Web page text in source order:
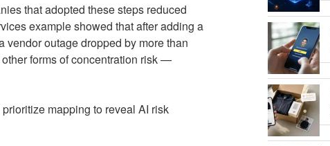
that adopted these steps reduced
example showed that after adding a
outage dropped by more than
forms of concentration risk —
mapping to reveal AI risk